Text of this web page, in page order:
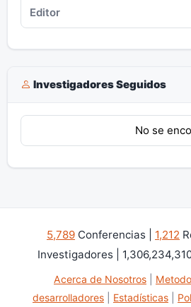
Investigadores Seguidos
No se
5,789 Conferencias | 1,212
Investigadores |
Acerca de Nosotros
desarrolladores
Estadísticas